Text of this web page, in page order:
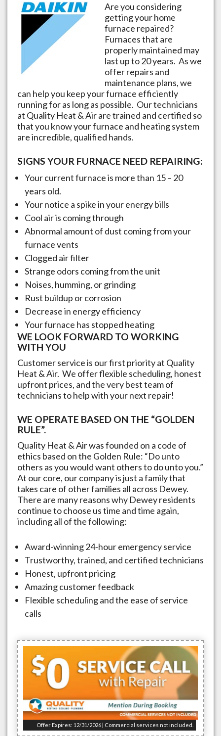
Are you considering
getting your home
furnace repaired?
Furnaces that are
properly maintained may
last up to 20 years. As we
offer repairs and
maintenance plans, we
can help you keep your furnace efficiently
running for as long as possible. Our technicians
at Quality Heat & Air are trained and certified so
that you know your furnace and heating system
are incredible, qualified hands.
SIGNS YOUR FURNACE NEED REPAIRING:
Your current furnace is more than 15 – 20
years old.
Your notice a spike in your energy bills
Cool air is coming through
Abnormal amount of dust coming from your
furnace vents
Clogged air filter
Strange odors coming from the unit
Noises, humming, or grinding
Rust buildup or corrosion
Decrease in energy efficiency
Your furnace has stopped heating
WE LOOK FORWARD TO WORKING
WITH YOU
Customer service is our first priority at Quality
Heat & Air. We offer flexible scheduling, honest
upfront prices, and the very best team of
technicians to help with your next repair!
WE OPERATE BASED ON THE “GOLDEN
RULE”.
Quality Heat & Air was founded on a code of
ethics based on the Golden Rule: “Do unto
others as you would want others to do unto you.”
At our core, our company is just a family that
takes care of other families all across Dewey.
There are many reasons why Deweyresidents
continue to choose us time and time again,
including all of the following:
Award-winning 24-hour emergency service
Trustworthy, trained, and certified technicians
Honest, upfront pricing
Amazing customer feedback
Flexible scheduling and the ease of service
calls
Offer Expires: 12/31/2026 | Commercial services not included.